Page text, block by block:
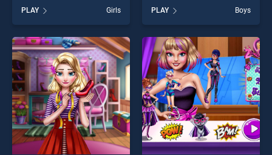
Princess Skin Doctor stands
out as one of our top skill
games, offering endless
entertainment, is perfect for
players seeking fun and
challenge....
PLAY Girls
Animals stands out as one
of our top skill games,
offering endless
entertainment, is perfect for
players seeking fun and
challenge....
PLAY Boys